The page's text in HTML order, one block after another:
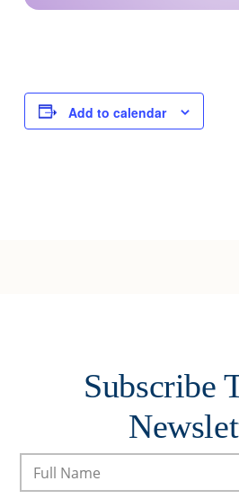
Add to calendar
Subscribe